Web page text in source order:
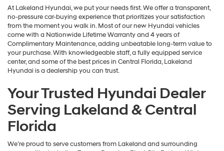
At Lakeland Hyundai, we put your needs first. We offer a transparent,
no-pressure car-buying experience that prioritizes your satisfaction
from the moment you walk in. Most of our new Hyundai vehicles
come with a Nationwide Lifetime Warranty and 4 years of
Complimentary Maintenance, adding unbeatable long-term value to
your purchase. With knowledgeable staff, a fully equipped service
center, and some of the best prices in Central Florida, Lakeland
Hyundai is a dealership you can trust.
Your Trusted Hyundai Dealer
Serving Lakeland & Central
Florida
We’re proud to serve customers from Lakeland and surrounding